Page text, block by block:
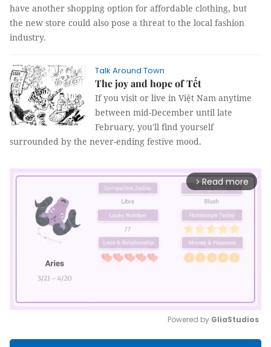
have another shopping option for affordable clothing, but
the new store could also pose a threat to the local fashion
industry.
Talk Around Town
The joy and hope of Tết
If you visit or live in Việt Nam anytime
between mid-December until late
February, you'll find yourself
surrounded by the never-ending festive mood.
arrow_forward_ios Read more
Powered by GliaStudios